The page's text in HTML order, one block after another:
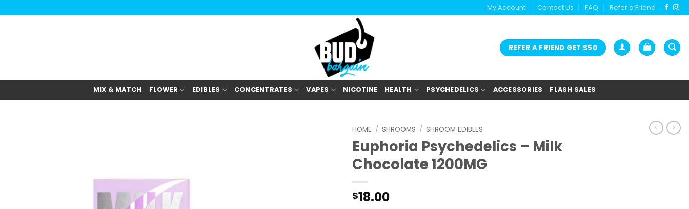
to
My Account Contact Us FAQ Refer a Friend
REFER A FRIEND GET $50
MIX & MATCH FLOWER EDIBLES CONCENTRATES VAPES NICOTINE HEALTH PSYCHEDELICS ACCESSORIES FLASH SALES
HOME / SHROOMS / SHROOM EDIBLES
Euphoria Psychedelics – Milk
Chocolate 1200MG
$18.00